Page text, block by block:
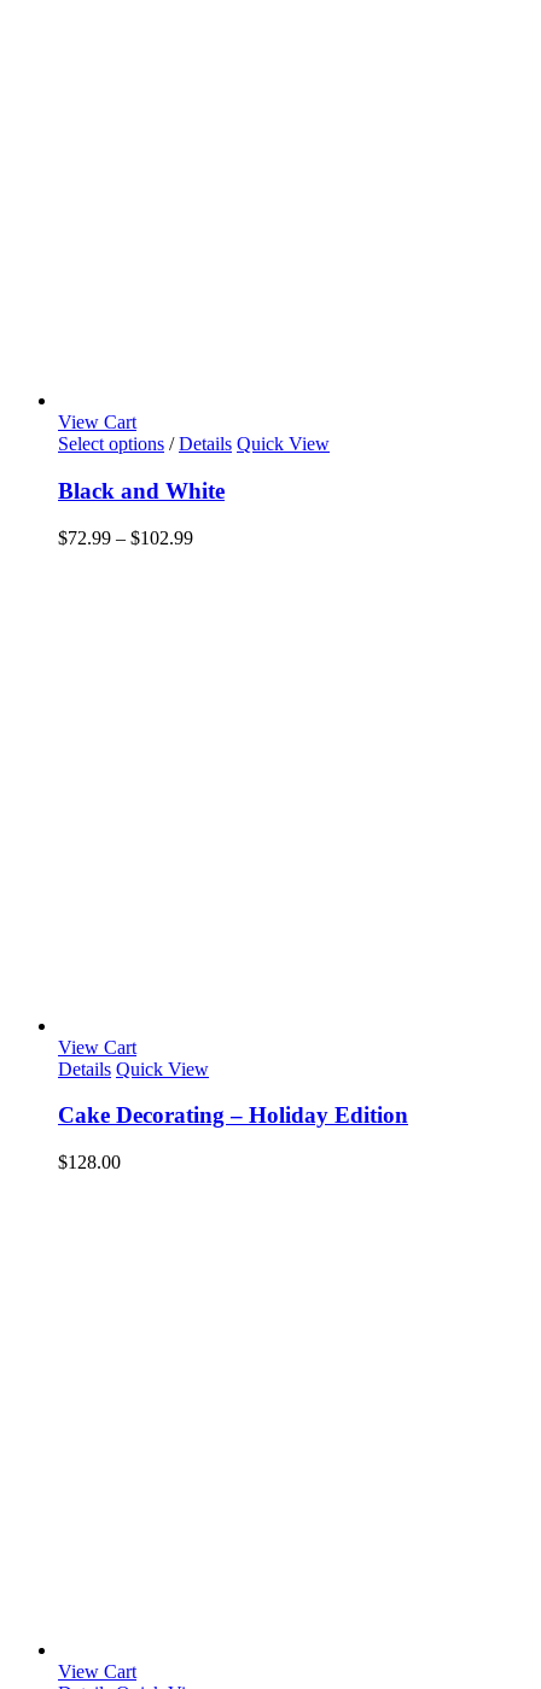
View Cart
Select options This
has
multiple
variants.
The
/ Details Quick View
Black and White
$72.99 – $102.99Price
View Cart
Details Quick View
Cake Decorating – Holiday Edition
$128.00
View Cart